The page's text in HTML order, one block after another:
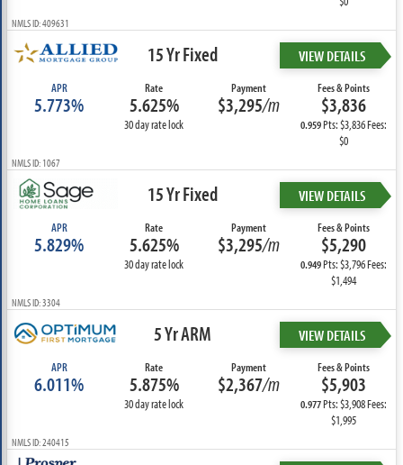
NMLS ID: 409631
15 Yr Fixed VIEW DETAILS
APR
5.773%
Rate
5.625%
30 day rate lock
Payment
$3,295/m
Fees & Points
$3,836
0.959Pts: $3,836 Fees:
$0
NMLS ID: 1067
15 Yr Fixed VIEW DETAILS
APR
5.829%
Rate
5.625%
30 day rate lock
Payment
$3,295/m
Fees & Points
$5,290
0.949Pts: $3,796 Fees:
$1,494
NMLS ID: 3304
5 Yr ARM VIEW DETAILS
APR
6.011%
Rate
5.875%
30 day rate lock
Payment
$2,367/m
Fees & Points
$5,903
0.977Pts: $3,908 Fees:
$1,995
NMLS ID: 240415